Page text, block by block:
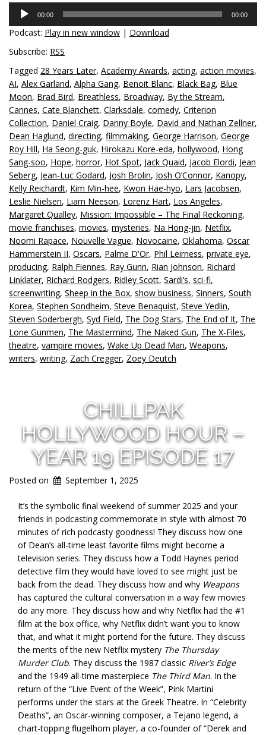
Audio
Player
00:00 00:00
Podcast: Play in new window | Download
Subscribe: RSS
Tagged 28 Years Later, Academy Awards, acting, action movies,
AI, Alex Garland, Alpha Gang, Benoit Blanc, Black Bag, Blue
Moon, Brad Bird, Breathless, Broadway, By the Stream,
Cannes, Cate Blanchett, Clarksdale, comedy, Criterion
Collection, Daniel Craig, Danny Boyle, David and Nathan Zellner,
Dean Haglund, directing, filmmaking, George Harrison, George
Roy Hill, Ha Seong-guk, Hirokazu Kore-eda, hollywood, Hong
Sang-soo, Hope, horror, Hot Spot, Jack Quaid, Jacob Elordi, Jean
Seberg, Jean-Luc Godard, Josh Brolin, Josh O’Connor, Kanopy,
Kelly Reichardt, Kim Min-hee, Kwon Hae-hyo, Lars Jacobsen,
Leslie Nielsen, Liam Neeson, Lorenz Hart, Los Angeles,
Margaret Qualley, Mission: Impossible – The Final Reckoning,
movie franchises, movies, mysteries, Na Hong-jin, Netflix,
Noomi Rapace, Nouvelle Vague, Novocaine, Oklahoma, Oscar
Hammerstein II, Oscars, Palme D'Or, Phil Leirness, private eye,
producing, Ralph Fiennes, Ray Gunn, Rian Johnson, Richard
Linklater, Richard Rodgers, Ridley Scott, Sardi’s, sci-fi,
screenwriting, Sheep in the Box, show business, Sinners, South
Korea, Stephen Sondheim, Steve Benaquist, Steve Yedlin,
Steven Soderbergh, Syd Field, The Dog Stars, The End of It, The
Lone Gunmen, The Mastermind, The Naked Gun, The X-Files,
theatre, vampire movies, Wake Up Dead Man, Weapons,
writers, writing, Zach Cregger, Zoey Deutch
CHILLPAK
HOLLYWOOD HOUR –
YEAR 19 EPISODE 17
Posted on September 1, 2025
It’s the symbolic final weekend of summer 2025 and your
friends in podcasting commemorate in style with almost 70
minutes of rich podcasty goodness! They discuss how one
of Dean’s all-time least favorite films might become a
television series. They discuss how a Todd Haynes period
detective film they would have loved to see might just be
back from the dead. They discuss how and why Weapons
has captured the cultural conversation in a way few movies
do any more. They discuss how and why Netflix had the #1
film at the box office, why Netflix didn’t want you to know
that, and what it might portend for the future. They discuss
the merits of the new Netflix mystery The Thursday
Murder Club. They discuss the 1987 classic River’s Edge
and the 1949 all-time masterpiece The Third Man. In the
return of the “Live Event of the Week”, Pink Martini
performs under the stars at the Greek Theatre. In “Celebrity
Deaths”, an Oscar-winning composer, a Tejano legend, a
chart-topping flugelhorn player, a co-founder of “Derek and